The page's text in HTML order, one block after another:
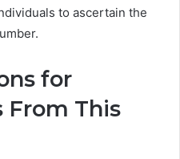
to ascertain the
for
From This